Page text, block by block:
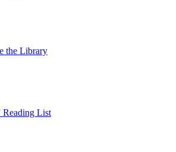
the Library
Reading List